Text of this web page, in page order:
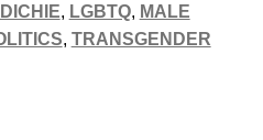
, LGBTQ, MALE
, TRANSGENDER